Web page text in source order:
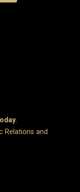
.
Relations and